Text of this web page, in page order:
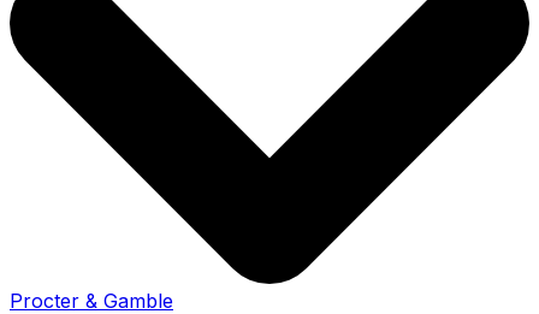
Procter & Gamble